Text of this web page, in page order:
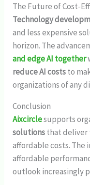
The Future of Cost-
Technology
and less expensive
horizon. The
and edge AI together
reduce AI coststo
organizations of any
Conclusion
Aixcirclesupports
solutionsthat deliver
affordable costs.
affordable
outlook increasingly